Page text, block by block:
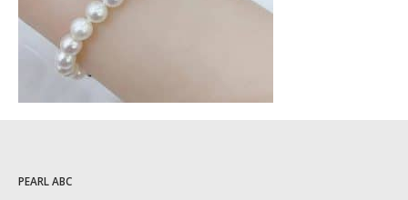
PEARL ABC